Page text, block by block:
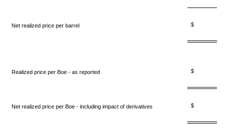
Net realized price per barrel $
Realized price per Boe - as reported $
Net realized price per Boe - including impact of derivatives $